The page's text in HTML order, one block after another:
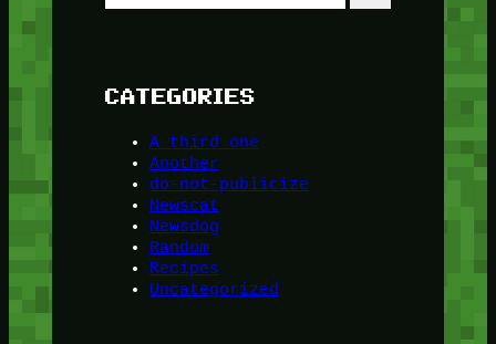
CATEGORIES
A third one
Another
do-not-publicize
Newscat
Newsdog
Random
Recipes
Uncategorized